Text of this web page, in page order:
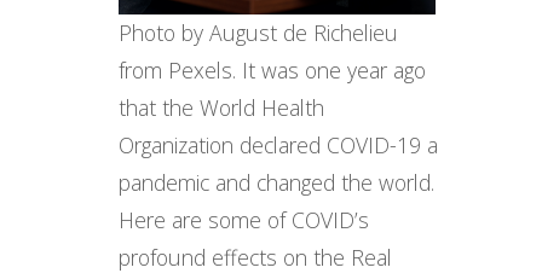
Photo by August de Richelieu
from Pexels. It was one year ago
that the World Health
Organization declared COVID-19 a
pandemic and changed the world.
Here are some of COVID’s
profound effects on the Real